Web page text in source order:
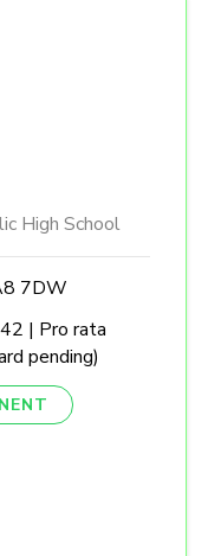
High School
7DW
| Pro rata
pending)